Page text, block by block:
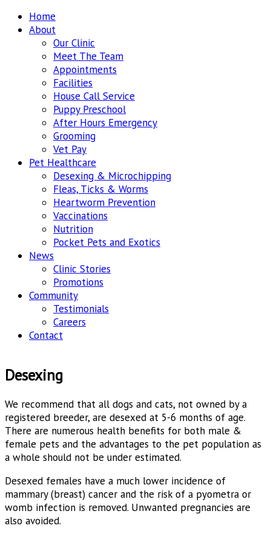
Home
About
Our Clinic
Meet The Team
Appointments
Facilities
House Call Service
Puppy Preschool
After Hours Emergency
Grooming
Vet Pay
Pet Healthcare
Desexing & Microchipping
Fleas, Ticks & Worms
Heartworm Prevention
Vaccinations
Nutrition
Pocket Pets and Exotics
News
Clinic Stories
Promotions
Community
Testimonials
Careers
Contact
Desexing
We recommend that all dogs and cats, not owned by a
registered breeder, are desexed at 5-6 months of age.
There are numerous health benefits for both male &
female pets and the advantages to the pet population as
a whole should not be under estimated.
Desexed females have a much lower incidence of
mammary (breast) cancer and the risk of a pyometra or
womb infection is removed. Unwanted pregnancies are
also avoided.